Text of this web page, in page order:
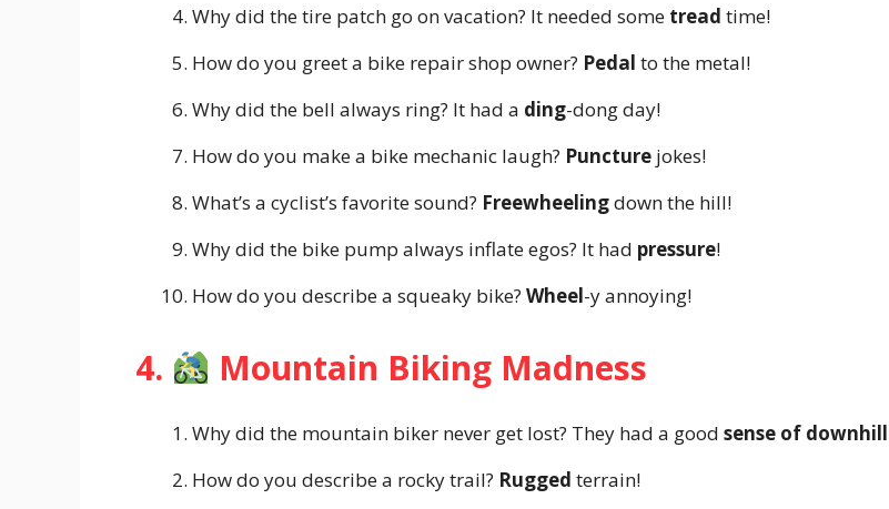
Why did the tire patch go on vacation? It needed some tread time!
How do you greet a bike repair shop owner? Pedal to the metal!
Why did the bell always ring? It had a ding-dong day!
How do you make a bike mechanic laugh? Puncture jokes!
What’s a cyclist’s favorite sound? Freewheelingdown the hill!
Why did the bike pump always inflate egos? It had pressure!
How do you describe a squeaky bike? Wheel-y annoying!
4. Mountain Biking Madness
Why did the mountain biker never get lost? They had a good sense of downhill
How do you describe a rocky trail? Rugged terrain!